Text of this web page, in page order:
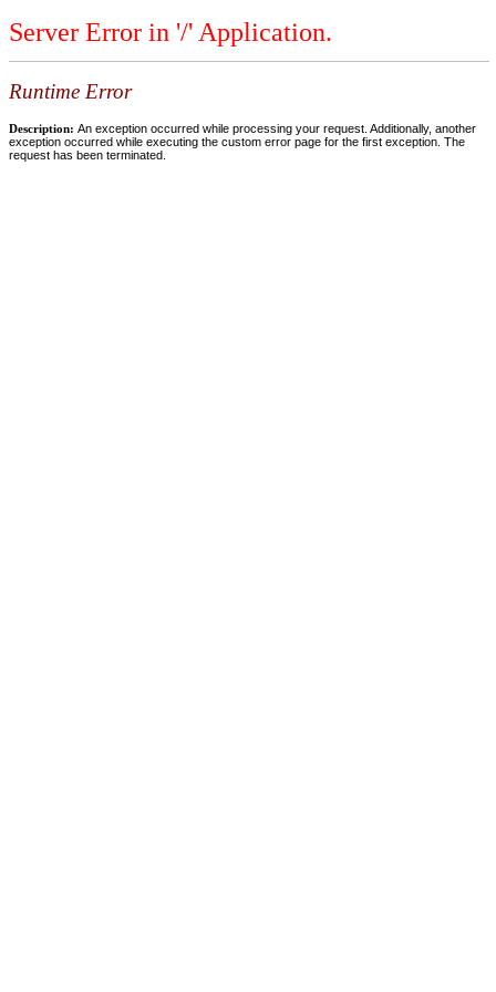
Server Error in '/' Application.
Runtime Error
Description: An exception occurred while processing your request. Additionally, another
exception occurred while executing the custom error page for the first exception. The
request has been terminated.